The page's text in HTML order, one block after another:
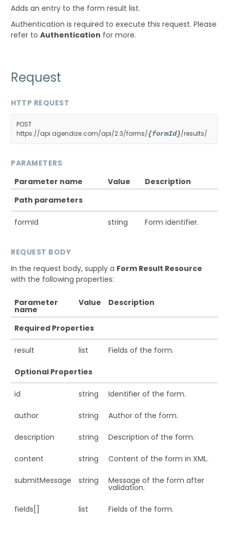
Adds an entry to the form result list.
Authentication is required to execute this request. Please
refer toAuthentication for more.
Request
HTTP REQUEST
POST
https://api.agendize.com/api/2.3/forms/{formId}/results/
PARAMETERS
Parameter name
Value
Description
Path parameters
formId string Form identifier.
REQUEST BODY
In the request body, supply a Form Result Resource
with the following properties:
Parameter
name
Value Description
Required Properties
result list Fields of the form.
Optional Properties
id string Identifier of the form.
author string Author of the form.
description string Description of the form.
content string Content of the form in XML.
submitMessage string Message of the form after
validation.
fields[] list Fields of the form.